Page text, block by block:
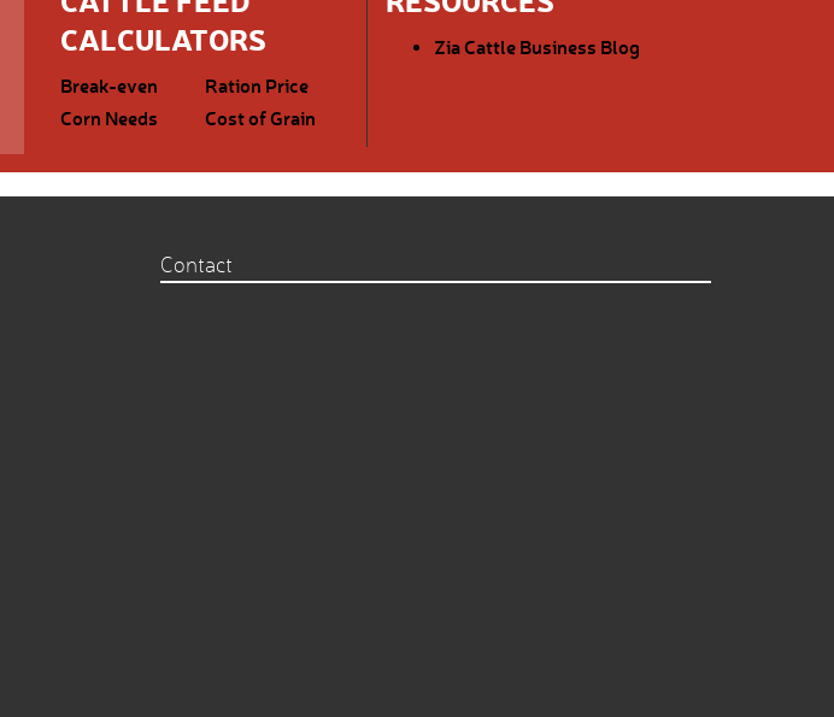
CALCULATORS
Break-even
Ration Price
Corn Needs
Cost of Grain
Zia Cattle Business Blog
Contact